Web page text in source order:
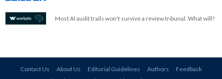
Most AI audit trails won't survive a review tribunal. What will?
Contact Us About Us Editorial Guidelines Authors
Feedback